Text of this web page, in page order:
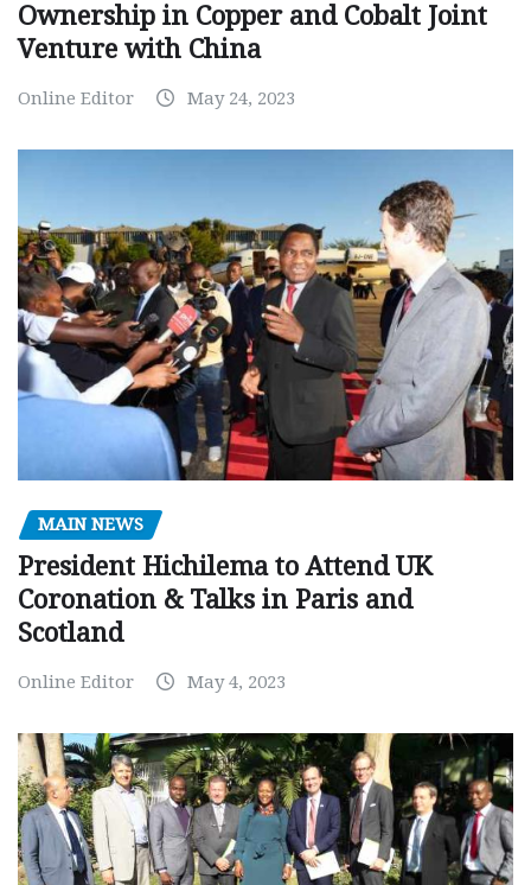
Ownership in Copper and Cobalt Joint
Venture with China
Online Editor May 24, 2023
MAIN NEWS
President Hichilema to Attend UK
Coronation & Talks in Paris and
Scotland
Online Editor May 4, 2023